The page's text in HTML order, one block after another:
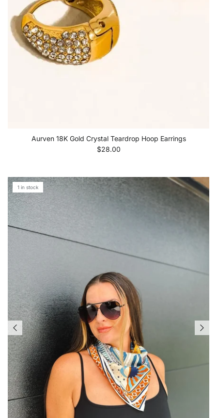
Aurven 18K Gold Crystal Teardrop Hoop Earrings
Regular price
$28.00
1 in stock